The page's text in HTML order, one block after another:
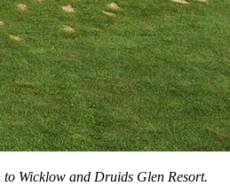
Wicklow and Druids Glen Resort.